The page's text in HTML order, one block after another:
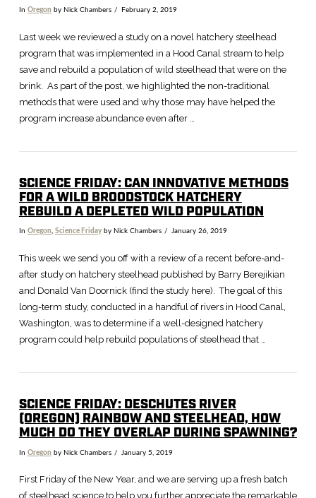
In Oregon by Nick Chambers February 2, 2019
Last week we reviewed a study on a novel hatchery steelhead
program that was implemented in a Hood Canal stream to help
save and rebuild a population of wild steelhead that were on the
brink. As part of the post, we highlighted the non-traditional
methods that were used and why those may have helped the
program increase abundance even after …
SCIENCE FRIDAY: CAN INNOVATIVE METHODS
FOR A WILD BROODSTOCK HATCHERY
REBUILD A DEPLETED WILD POPULATION
In Oregon, Science Fridayby Nick Chambers January 26, 2019
This week we send you off with a review of a recent before-and-
after study on hatchery steelhead published by Barry Berejikian
and Donald Van Doornick (find the study here). The goal of this
long-term study, conducted in a handful of rivers in Hood Canal,
Washington, was to determine if a well-designed hatchery
program could help rebuild populations of steelhead that …
SCIENCE FRIDAY: DESCHUTES RIVER
(OREGON) RAINBOW AND STEELHEAD, HOW
MUCH DO THEY OVERLAP DURING SPAWNING?
In Oregon by Nick Chambers January 5, 2019
First Friday of the New Year, and we are serving up a fresh batch
of steelhead science to help you further appreciate the remarkable